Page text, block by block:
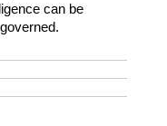
can be